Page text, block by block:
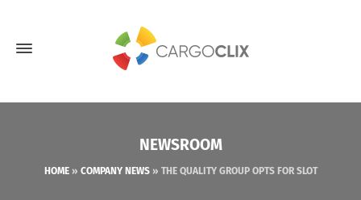
NEWSROOM
HOME» COMPANY NEWS» THE QUALITY GROUP OPTS FOR SLOT